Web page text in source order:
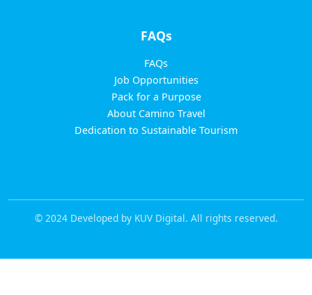
FAQs
FAQs
Job Opportunities
Pack for a Purpose
About Camino Travel
Dedication to Sustainable Tourism
© 2024 Developed by KUV Digital. All rights reserved.